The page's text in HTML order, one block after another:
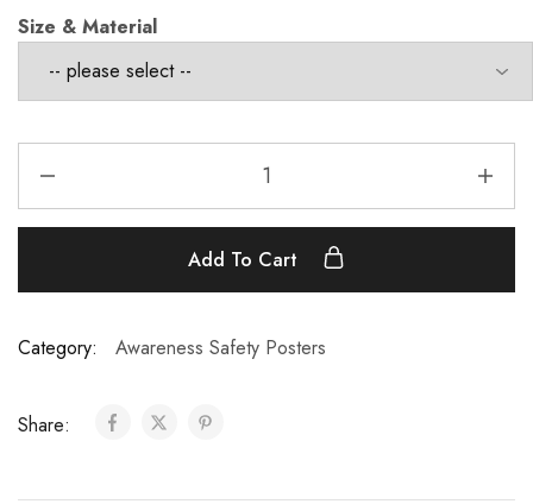
Size & Material
Add To Cart
Category: Awareness Safety Posters
Share: